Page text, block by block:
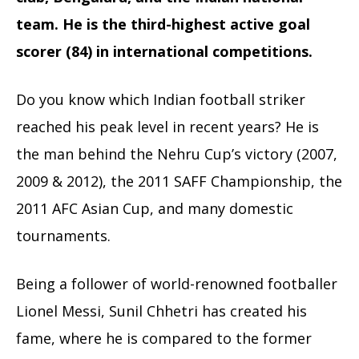
team. He is the third-highest active goal
scorer (84) in international competitions.
Do you know which Indian football striker
reached his peak level in recent years? He is
the man behind the Nehru Cup’s victory (2007,
2009 & 2012), the 2011 SAFF Championship, the
2011 AFC Asian Cup, and many domestic
tournaments.
Being a follower of world-renowned footballer
Lionel Messi, Sunil Chhetri has created his
fame, where he is compared to the former